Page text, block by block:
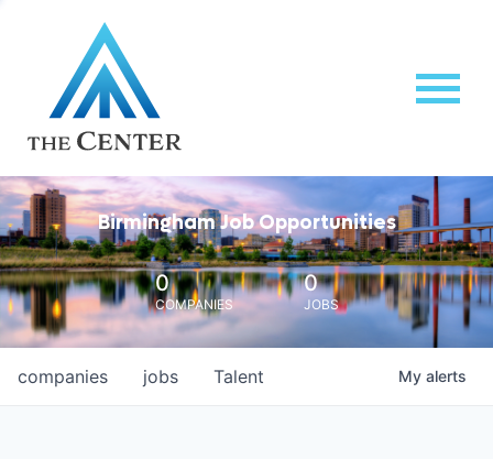
Birmingham Job Opportunities
0
COMPANIES
0
JOBS
jobs
companies Talent My alerts